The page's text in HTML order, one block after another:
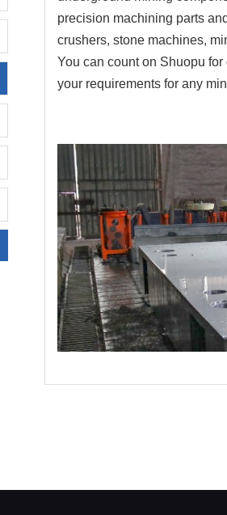
precision machining parts
crushers, stone machines,
You can count on Shuopu
your requirements for any